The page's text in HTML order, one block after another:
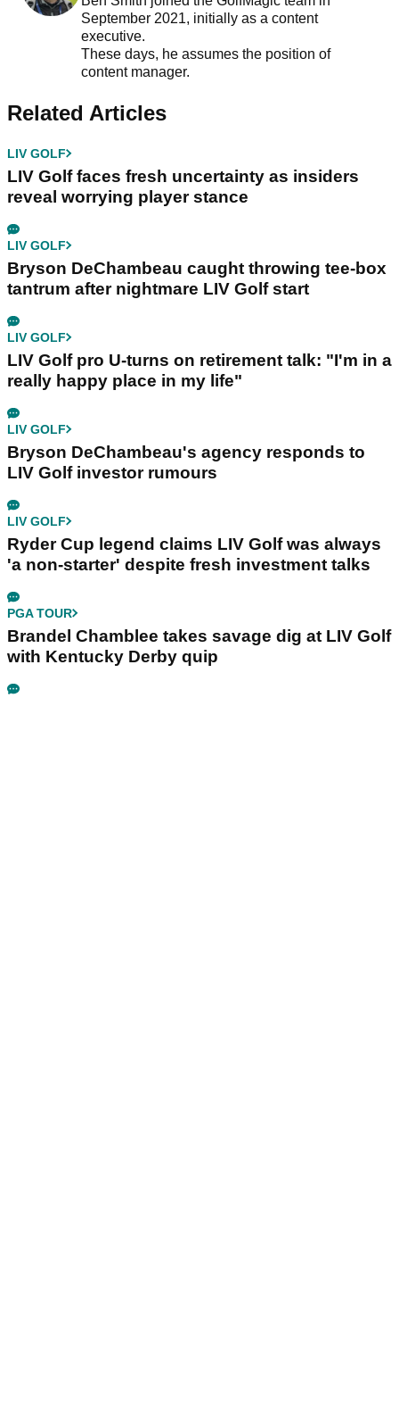
September 2021, initially as a content
executive.
These days, he assumes the position of
content manager.
Related Articles
LIV GOLF
LIV Golf faces fresh uncertainty as insiders
reveal worrying player stance
LIV GOLF
Bryson DeChambeau caught throwing tee-box
tantrum after nightmare LIV Golf start
LIV GOLF
LIV Golf pro U-turns on retirement talk: "I'm in a
really happy place in my life"
LIV GOLF
Bryson DeChambeau's agency responds to
LIV Golf investor rumours
LIV GOLF
Ryder Cup legend claims LIV Golf was always
'a non-starter' despite fresh investment talks
PGA TOUR
Brandel Chamblee takes savage dig at LIV Golf
with Kentucky Derby quip